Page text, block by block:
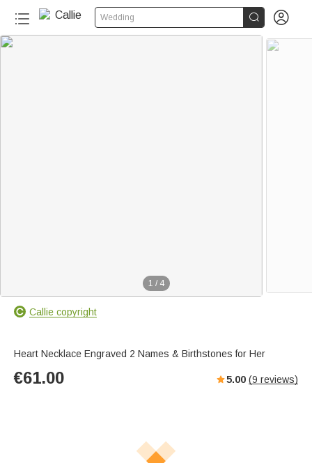
Wedding  
1 / 4
Callie copyright
Heart Necklace Engraved 2 Names & Birthstones for Her
€61.00 5.00 (9 reviews)